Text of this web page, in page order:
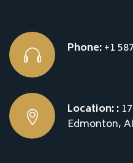
Phone:+1
Location: :
Edmonton,